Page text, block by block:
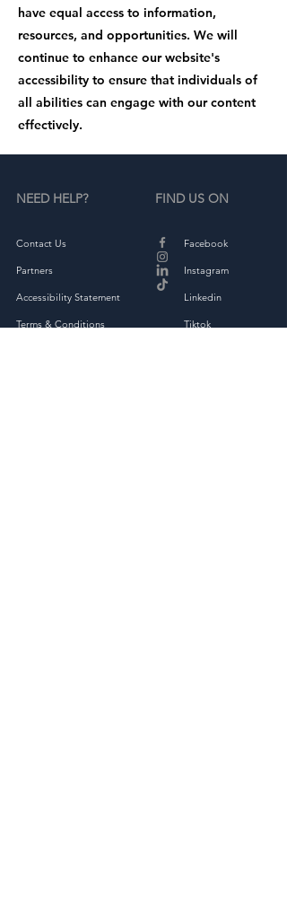
have equal access to information,
resources, and opportunities. We will
continue to enhance our website's
accessibility to ensure that individuals of
all abilities can engage with our content
effectively.
NEED HELP?
Contact Us
Partners
Accessibility Statement
Terms & Conditions
FIND US ON
Facebook
Instagram
Linkedin
Tiktok